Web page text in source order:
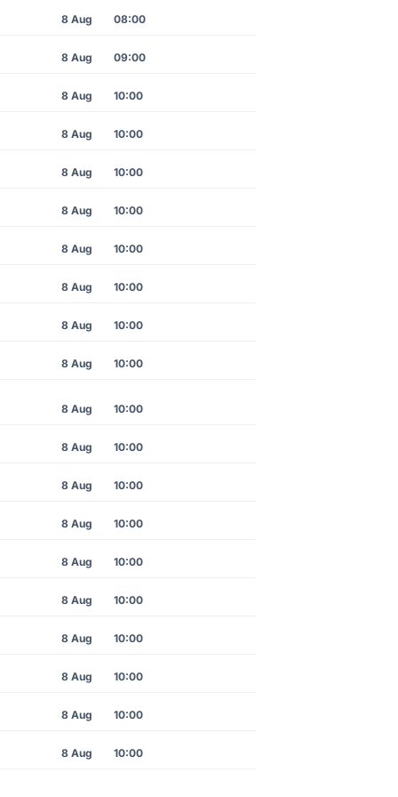
8 Aug 08:00
8 Aug 09:00
8 Aug 10:00
8 Aug 10:00
8 Aug 10:00
8 Aug 10:00
8 Aug 10:00
8 Aug 10:00
8 Aug 10:00
8 Aug 10:00
8 Aug 10:00
8 Aug 10:00
8 Aug 10:00
8 Aug 10:00
8 Aug 10:00
8 Aug 10:00
8 Aug 10:00
8 Aug 10:00
8 Aug 10:00
8 Aug 10:00